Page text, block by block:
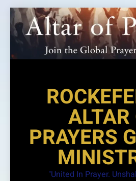
Skip
to
content
ALTAR
PRAYERS
"United In Prayer.